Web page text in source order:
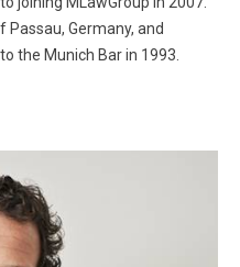
Germany, and
the Munich Bar in 1993.